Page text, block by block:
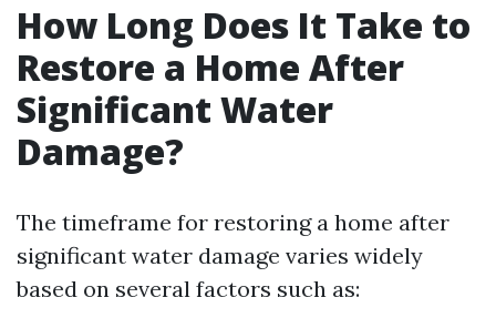
How Long Does It Take to
Restore a Home After
Significant Water
Damage?
The timeframe for restoring a home after
significant water damage varies widely
based on several factors such as: